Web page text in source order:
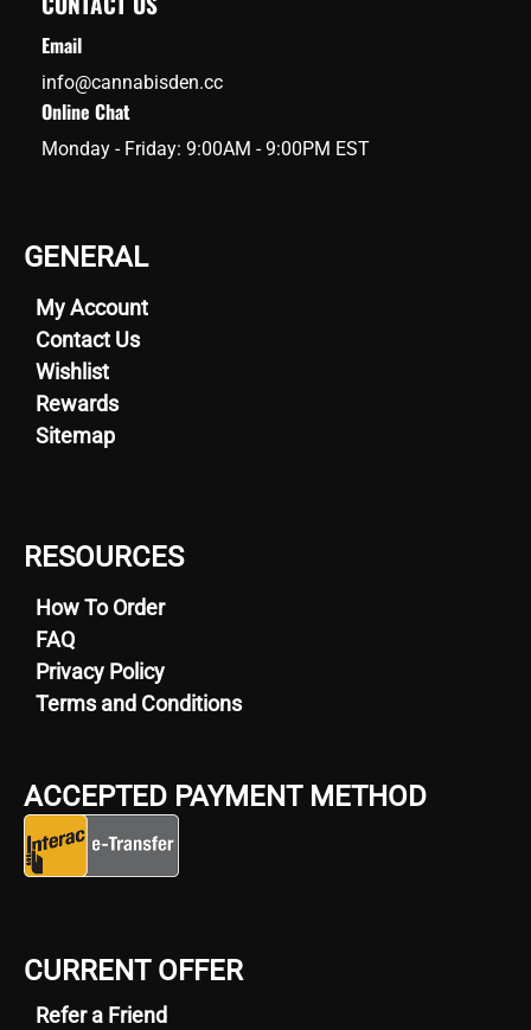
Email
info@cannabisden.cc
Online Chat
Monday - Friday: 9:00AM - 9:00PM EST
GENERAL
My Account
Contact Us
Wishlist
Rewards
Sitemap
RESOURCES
How To Order
FAQ
Privacy Policy
Terms and Conditions
ACCEPTED PAYMENT METHOD
CURRENT OFFER
Refer a Friend